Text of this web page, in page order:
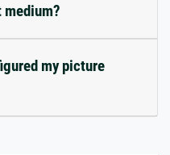
medium?
my picture